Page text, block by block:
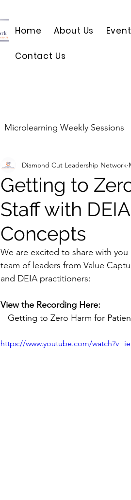
Home About Us
Contact Us
Microlearning Weekly Sessions
Getting to
Staff with
Concepts
Diamond Cut Leadership Network
We are excited to share with
team of leaders from Value
and DEIA practitioners:
View the Recording Here:
Getting to Zero Harm for
https://www.youtube.com/